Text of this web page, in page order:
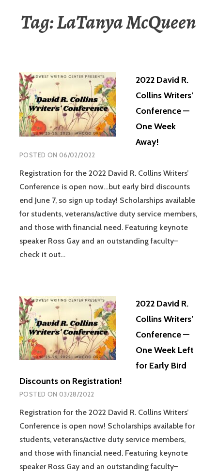
Tag:LaTanya McQueen
2022 David R.
Collins Writers’
Conference —
One Week
Away!
POSTED ON 06/02/2022
Registration for the 2022 David R. Collins Writers’
Conference is open now…but early bird discounts
end June 7, so sign up today! Scholarships available
for students, veterans/active duty service members,
and those with financial need. Featuring keynote
speaker Ross Gay and an outstanding faculty–
check it out…
2022 David R.
Collins Writers’
Conference —
One Week Left
for Early Bird
Discounts on Registration!
POSTED ON 03/28/2022
Registration for the 2022 David R. Collins Writers’
Conference is open now! Scholarships available for
students, veterans/active duty service members,
and those with financial need. Featuring keynote
speaker Ross Gay and an outstanding faculty–